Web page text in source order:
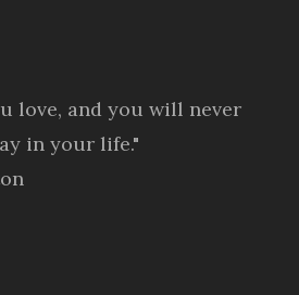
love, and you will never
in your life."